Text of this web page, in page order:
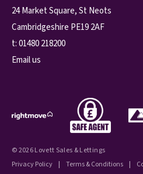
24 Market Square, St Neots
Cambridgeshire PE19 2AF
t:01480 218200
Email us
© 2026 Lovett Sales & Lettings
Privacy Policy | Terms & Conditions |